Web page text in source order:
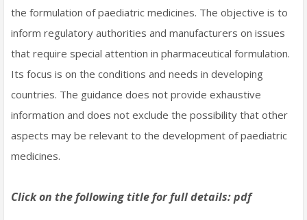
the formulation of paediatric medicines. The objective is to
inform regulatory authorities and manufacturers on issues
that require special attention in pharmaceutical formulation.
Its focus is on the conditions and needs in developing
countries. The guidance does not provide exhaustive
information and does not exclude the possibility that other
aspects may be relevant to the development of paediatric
medicines.
Click on the following title for full details: pdf